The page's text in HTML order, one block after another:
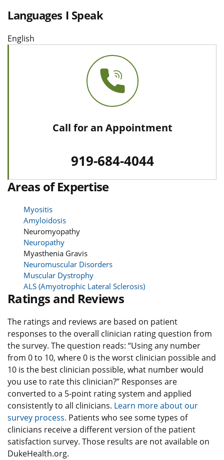
Languages I Speak
English
Call for an Appointment
919-684-4044
Areas of Expertise
Myositis
Amyloidosis
Neuromyopathy
Neuropathy
Myasthenia Gravis
Neuromuscular Disorders
Muscular Dystrophy
ALS (Amyotrophic Lateral Sclerosis)
Ratings and Reviews
The ratings and reviews are based on patient
responses to the overall clinician rating question from
the survey. The question reads: “Using any number
from 0 to 10, where 0 is the worst clinician possible and
10 is the best clinician possible, what number would
you use to rate this clinician?” Responses are
converted to a 5-point rating system and applied
consistently to all clinicians. Learn more about our
survey process. Patients who see some types of
clinicians receive a different version of the patient
satisfaction survey. Those results are not available on
DukeHealth.org.